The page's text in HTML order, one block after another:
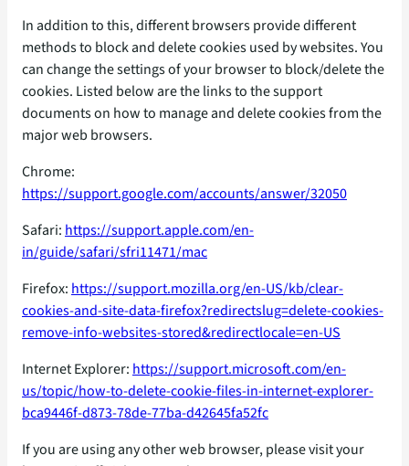
In addition to this, different browsers provide different
methods to block and delete cookies used by websites. You
can change the settings of your browser to block/delete the
cookies. Listed below are the links to the support
documents on how to manage and delete cookies from the
major web browsers.
Chrome:
https://support.google.com/accounts/answer/32050
Safari: https://support.apple.com/en-
in/guide/safari/sfri11471/mac
Firefox: https://support.mozilla.org/en-US/kb/clear-
cookies-and-site-data-firefox?redirectslug=delete-cookies-
remove-info-websites-stored&redirectlocale=en-US
Internet Explorer: https://support.microsoft.com/en-
us/topic/how-to-delete-cookie-files-in-internet-explorer-
bca9446f-d873-78de-77ba-d42645fa52fc
If you are using any other web browser, please visit your